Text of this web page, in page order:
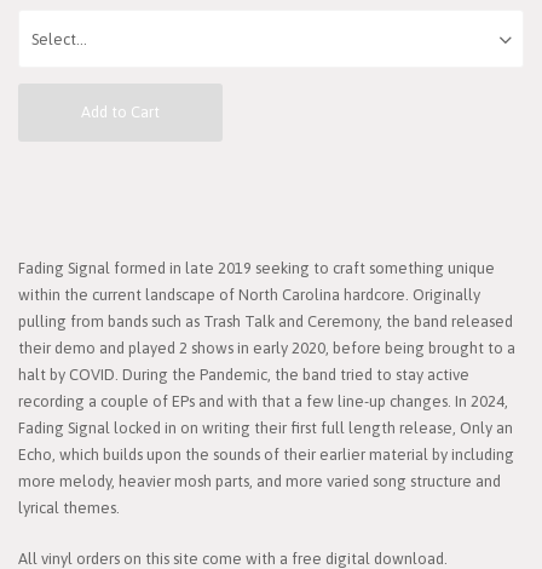
Add to Cart
Fading Signal formed in late 2019 seeking to craft something unique
within the current landscape of North Carolina hardcore. Originally
pulling from bands such as Trash Talk and Ceremony, the band released
their demo and played 2 shows in early 2020, before being brought to a
halt by COVID. During the Pandemic, the band tried to stay active
recording a couple of EPs and with that a few line-up changes. In 2024,
Fading Signal locked in on writing their first full length release, Only an
Echo, which builds upon the sounds of their earlier material by including
more melody, heavier mosh parts, and more varied song structure and
lyrical themes.
All vinyl orders on this site come with a free digital download.